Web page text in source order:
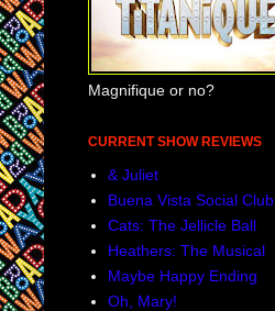
Magnifique or no?
CURRENT SHOW REVIEWS
& Juliet
Buena Vista Social Club
Cats: The Jellicle Ball
Heathers: The Musical
Maybe Happy Ending
Oh, Mary!